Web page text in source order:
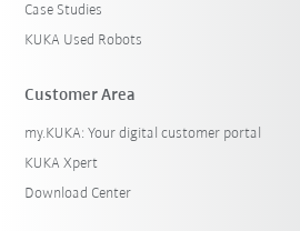
Case Studies
KUKA Used Robots
Customer Area
my.KUKA: Your digital customer portal
KUKA Xpert
Download Center